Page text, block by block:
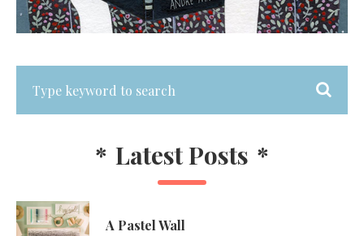
* Latest Posts *
A Pastel Wall